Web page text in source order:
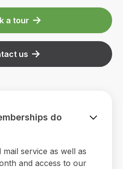
a tour
us
do
service as well as
and access to our